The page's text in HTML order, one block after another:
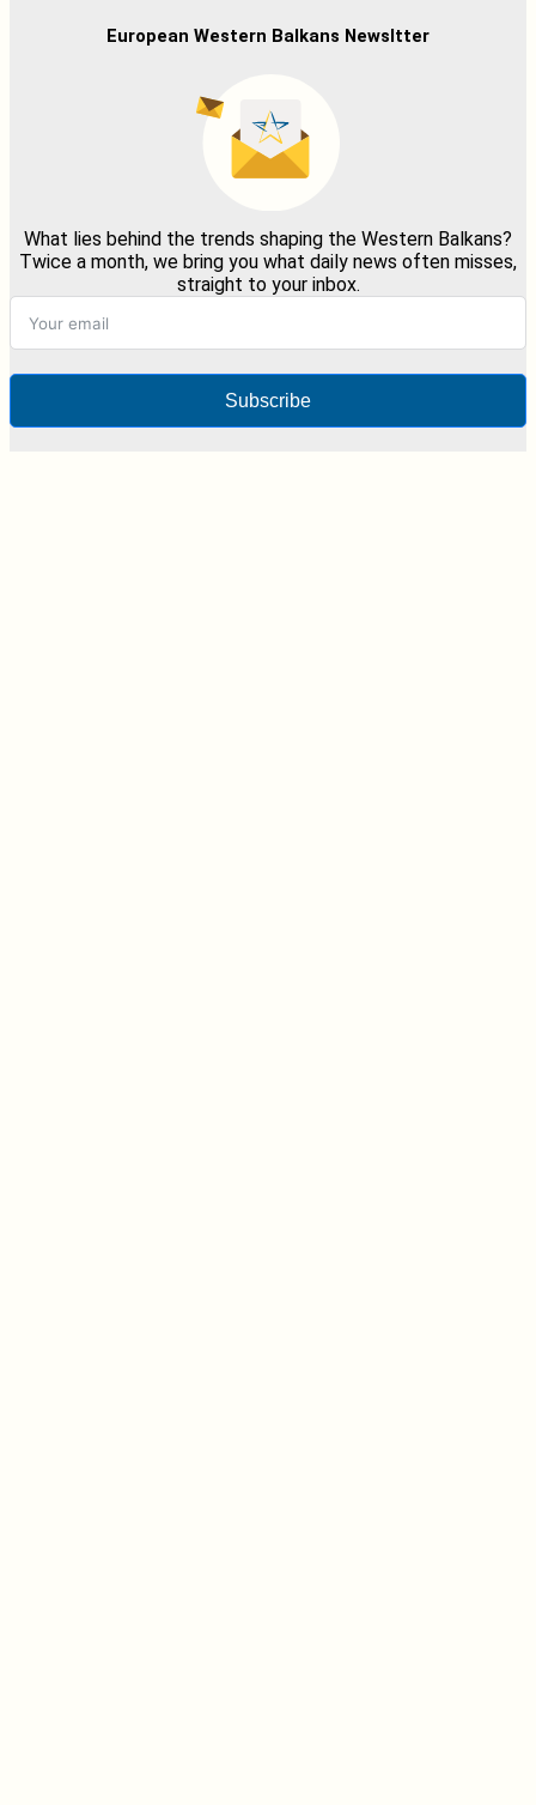
European Western Balkans Newsltter
What lies behind the trends shaping the Western Balkans?
Twice a month, we bring you what daily news often misses,
straight to your inbox.
Subscribe